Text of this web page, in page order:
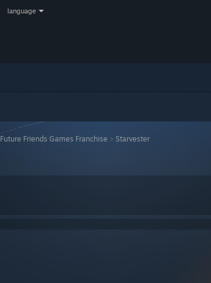
language
Future Friends Games Franchise > Starvester